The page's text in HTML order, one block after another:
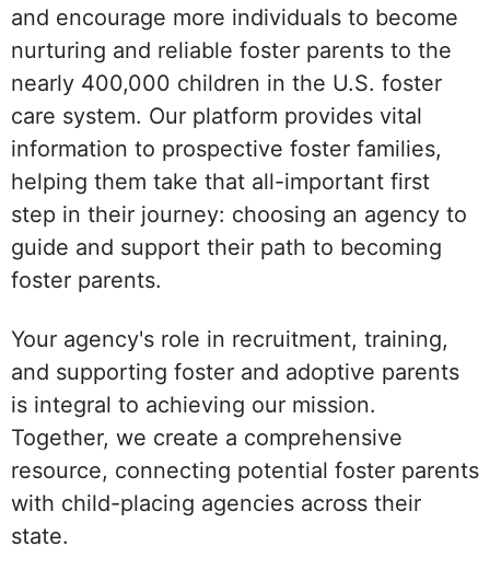
and encourage more individuals to become
nurturing and reliable foster parents to the
nearly 400,000 children in the U.S. foster
care system. Our platform provides vital
information to prospective foster families,
helping them take that all-important first
step in their journey: choosing an agency to
guide and support their path to becoming
foster parents.
Your agency's role in recruitment, training,
and supporting foster and adoptive parents
is integral to achieving our mission.
Together, we create a comprehensive
resource, connecting potential foster parents
with child-placing agencies across their
state.